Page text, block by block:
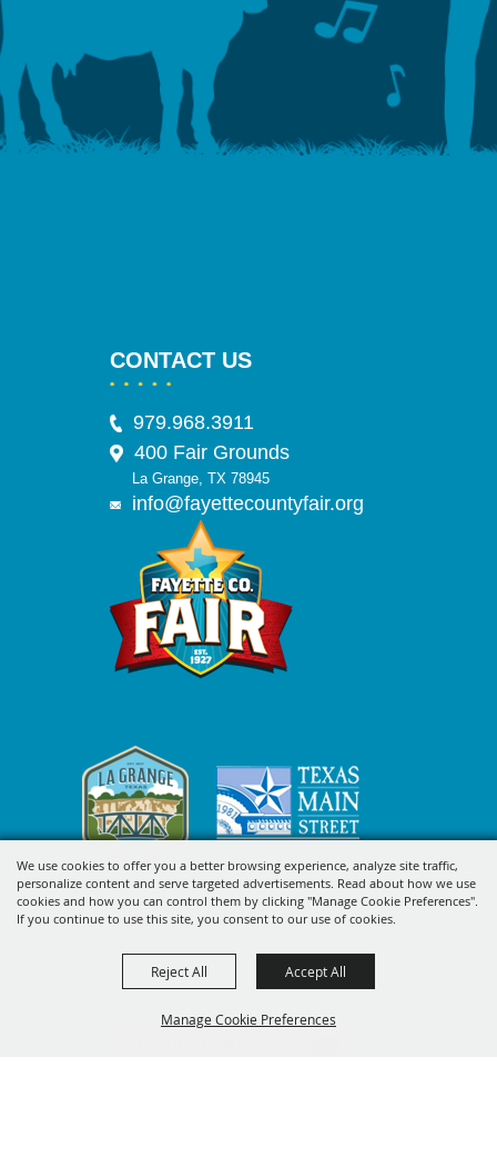
We use cookies to offer you a better browsing experience, analyze site traffic,
personalize content and serve targeted advertisements. Read about how we use
cookies and how you can control them by clicking "Manage Cookie Preferences".
If you continue to use this site, you consent to our use of cookies.
Manage Cookie Preferences
Reject All Accept All
CONTACT US
979.968.3911
400 Fair Grounds
La Grange, TX 78945
info@fayettecountyfair.org
SIGN UP FOR FAYETTE COUNTY
FAIR'S EXCITING DEALS &
UPDATES